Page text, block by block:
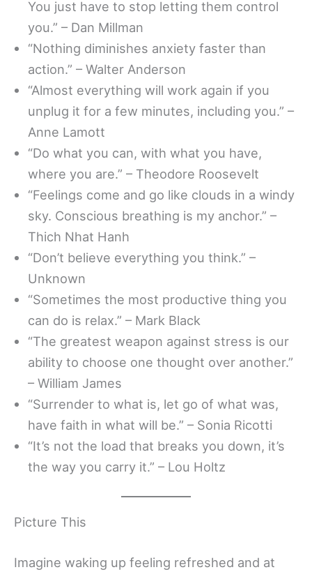
You just have to stop letting them control
you.” – Dan Millman
“Nothing diminishes anxiety faster than
action.” – Walter Anderson
“Almost everything will work again if you
unplug it for a few minutes, including you.” –
Anne Lamott
“Do what you can, with what you have,
where you are.” – Theodore Roosevelt
“Feelings come and go like clouds in a windy
sky. Conscious breathing is my anchor.” –
Thich Nhat Hanh
“Don’t believe everything you think.” –
Unknown
“Sometimes the most productive thing you
can do is relax.” – Mark Black
“The greatest weapon against stress is our
ability to choose one thought over another.”
– William James
“Surrender to what is, let go of what was,
have faith in what will be.” – Sonia Ricotti
“It’s not the load that breaks you down, it’s
the way you carry it.” – Lou Holtz
Picture This
Imagine waking up feeling refreshed and at